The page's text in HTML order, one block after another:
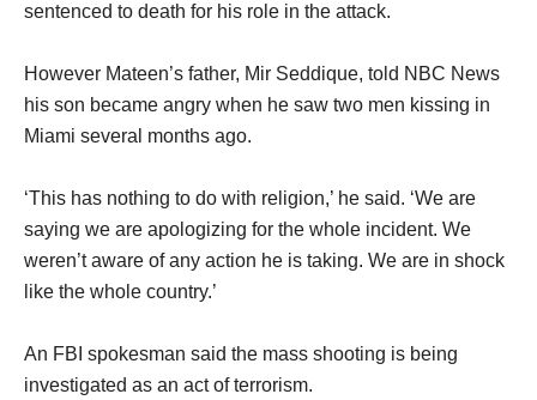
sentenced to death for his role in the attack.
However Mateen’s father, Mir Seddique, told NBC News
his son became angry when he saw two men kissing in
Miami several months ago.
‘This has nothing to do with religion,’ he said. ‘We are
saying we are apologizing for the whole incident. We
weren’t aware of any action he is taking. We are in shock
like the whole country.’
An FBI spokesman said the mass shooting is being
investigated as an act of terrorism.